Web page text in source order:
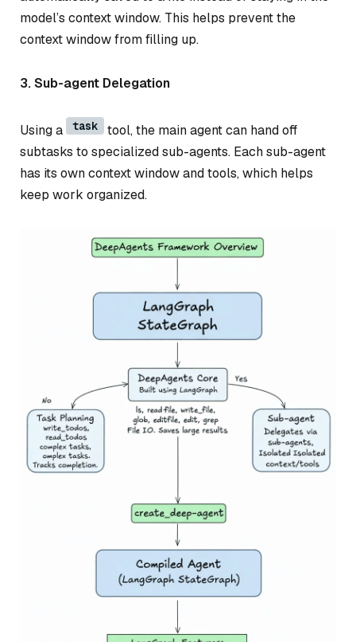
model’s context window. This helps prevent the
context window from filling up.
3. Sub-agent Delegation
Using a task
tool, the main agent can hand off
subtasks to specialized sub-agents. Each sub-agent
has its own context window and tools, which helps
keep work organized.